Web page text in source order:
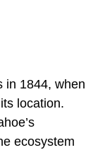
in 1844, when
location.
ecosystem